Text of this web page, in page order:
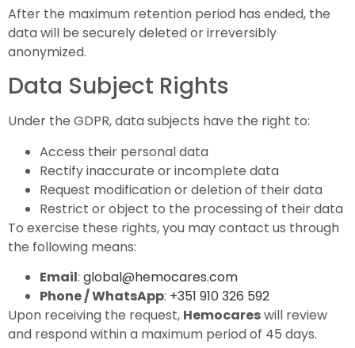
After the maximum retention period has ended, the
data will be securely deleted or irreversibly
anonymized.
Data Subject Rights
Under the GDPR, data subjects have the right to:
Access their personal data
Rectify inaccurate or incomplete data
Request modification or deletion of their data
Restrict or object to the processing of their data
To exercise these rights, you may contact us through
the following means:
Email: global@hemocares.com
Phone / WhatsApp: +351 910 326 592
Upon receiving the request, Hemocareswill review
and respond within a maximum period of 45 days.